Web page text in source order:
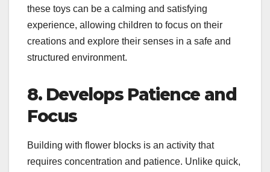
these toys can be a calming and satisfying
experience, allowing children to focus on their
creations and explore their senses in a safe and
structured environment.
8. Develops Patience and
Focus
Building with flower blocks is an activity that
requires concentration and patience. Unlike quick,